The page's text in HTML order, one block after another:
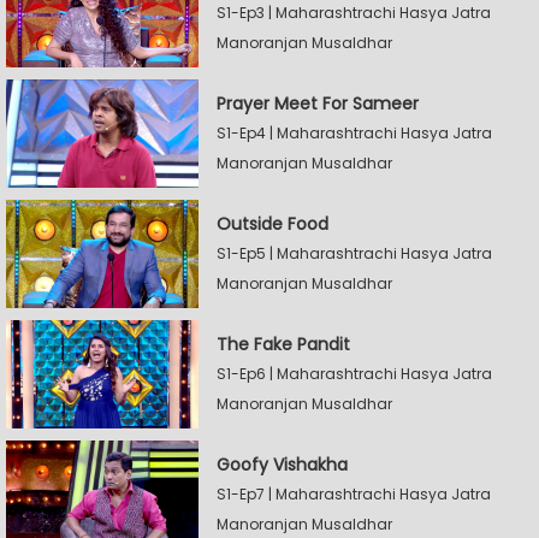
S1-Ep3 | Maharashtrachi Hasya Jatra
Manoranjan Musaldhar
Prayer Meet For Sameer
S1-Ep4 | Maharashtrachi Hasya Jatra
Manoranjan Musaldhar
Outside Food
S1-Ep5 | Maharashtrachi Hasya Jatra
Manoranjan Musaldhar
The Fake Pandit
S1-Ep6 | Maharashtrachi Hasya Jatra
Manoranjan Musaldhar
Goofy Vishakha
S1-Ep7 | Maharashtrachi Hasya Jatra
Manoranjan Musaldhar